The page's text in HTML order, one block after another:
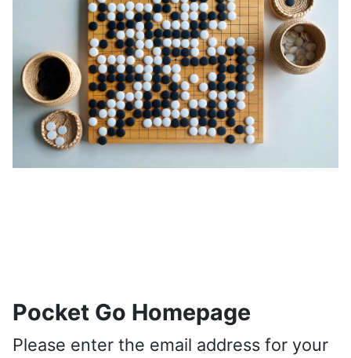
Pocket Go Homepage
Please enter the email address for your